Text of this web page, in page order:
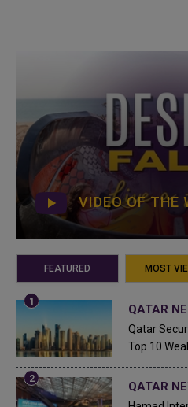
VIDEO OF THE
FEATURED MOST
QATAR
Qatar
Top 10
QATAR